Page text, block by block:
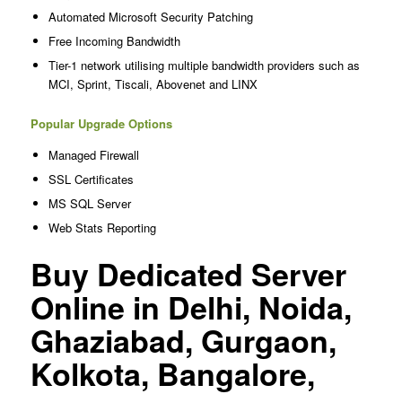
Automated Microsoft Security Patching
Free Incoming Bandwidth
Tier-1 network utilising multiple bandwidth providers such as
MCI, Sprint, Tiscali, Abovenet and LINX
Popular Upgrade Options
Managed Firewall
SSL Certificates
MS SQL Server
Web Stats Reporting
Buy Dedicated Server
Online in Delhi, Noida,
Ghaziabad, Gurgaon,
Kolkota, Bangalore,